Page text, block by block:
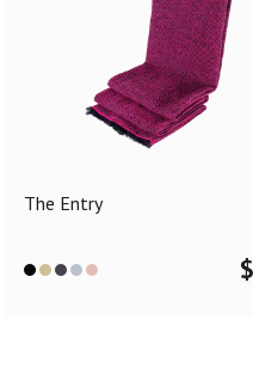
The Entry
$